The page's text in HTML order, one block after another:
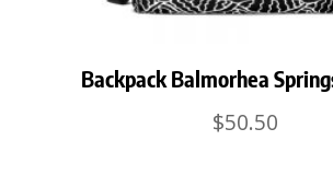
Backpack Balmorhea
$50.50